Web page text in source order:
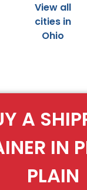
View all
cities in
Ohio
A
IN
PLAIN